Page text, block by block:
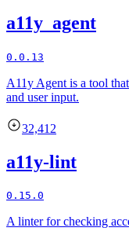
a11y_agent
0.0.13
A11y Agent is a tool
and user input.
32,412
a11y-lint
0.15.0
A linter for checking